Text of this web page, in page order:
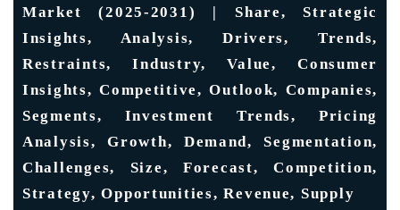
Market (2025-2031) | Share, Strategic
Insights, Analysis, Drivers, Trends,
Restraints, Industry, Value, Consumer
Insights, Competitive, Outlook, Companies,
Segments, Investment Trends, Pricing
Analysis, Growth, Demand, Segmentation,
Challenges, Size, Forecast, Competition,
Strategy, Opportunities, Revenue, Supply